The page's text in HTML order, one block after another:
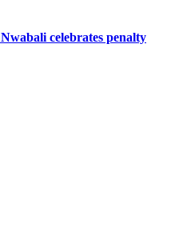
celebrates penalty